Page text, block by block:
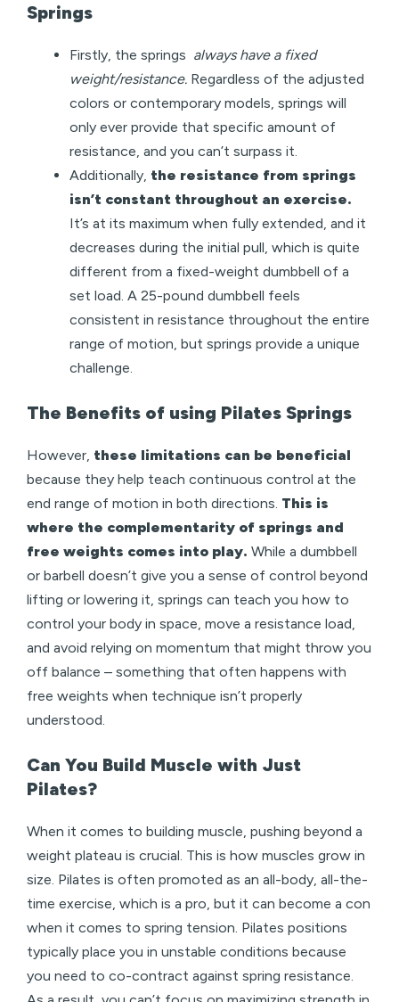
Springs
Firstly, the springs always have a fixed
weight/resistance. Regardless of the adjusted
colors or contemporary models, springs will
only ever provide that specific amount of
resistance, and you can’t surpass it.
Additionally, the resistance from springs
isn’t constant throughout an exercise.
It’s at its maximum when fully extended, and it
decreases during the initial pull, which is quite
different from a fixed-weight dumbbell of a
set load. A 25-pound dumbbell feels
consistent in resistance throughout the entire
range of motion, but springs provide a unique
challenge.
The Benefits of using Pilates Springs
However, these limitations can be beneficial
because they help teach continuous control at the
end range of motion in both directions. This is
where the complementarity of springs and
free weights comes into play. While a dumbbell
or barbell doesn’t give you a sense of control beyond
lifting or lowering it, springs can teach you how to
control your body in space, move a resistance load,
and avoid relying on momentum that might throw you
off balance – something that often happens with
free weights when technique isn’t properly
understood.
Can You Build Muscle with Just
Pilates?
When it comes to building muscle, pushing beyond a
weight plateau is crucial. This is how muscles grow in
size. Pilates is often promoted as an all-body, all-the-
time exercise, which is a pro, but it can become a con
when it comes to spring tension. Pilates positions
typically place you in unstable conditions because
you need to co-contract against spring resistance.